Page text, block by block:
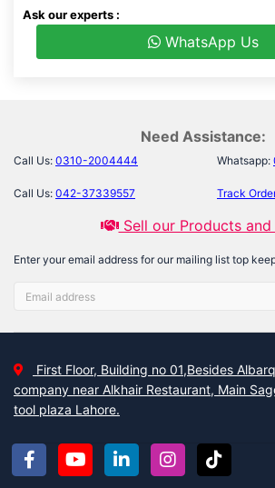
Ask our experts :
WhatsApp Us
Need Assistance:
Call Us: 0310-2004444 Whatsapp:
Call Us: 042-37339557 Track
Sell our Products and
Enter your email address for our mailing list top
First Floor, Building no 01,Besides
company near Alkhair Restaurant, Main
tool plaza Lahore.